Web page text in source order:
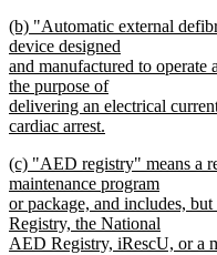
text
end
new
text
begin
(b) "Automatic external
device designed
and manufactured to
the purpose of
delivering an electrical
cardiac arrest.
text
end
new
text
begin
(c) "AED registry" means a
maintenance program
or package, and includes,
Registry, the National
AED Registry, iRescU, or a